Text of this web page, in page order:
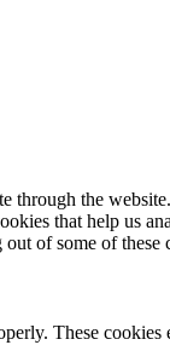
the
that help us
of some of
These